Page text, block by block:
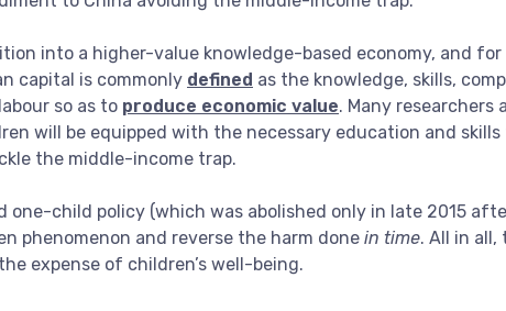
into a higher-value knowledge-based economy, and
capital is commonly defined as the knowledge, skills,
so as to produce economic value. Many researchers
will be equipped with the necessary education and skills
the middle-income trap.
child policy (which was abolished only in late 2015
phenomenon and reverse the harm done in time. All in
expense of children’s well-being.